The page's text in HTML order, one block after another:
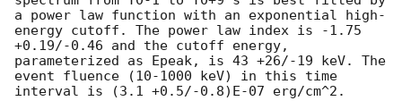
a power law function with an exponential high-
energy cutoff. The power law index is -1.75
+0.19/-0.46 and the cutoff energy,
parameterized as Epeak, is 43 +26/-19 keV. The
event fluence (10-1000 keV) in this time
interval is (3.1 +0.5/-0.8)E-07 erg/cm^2.